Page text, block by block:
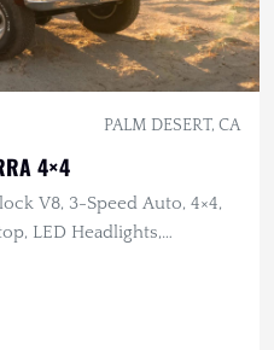
PALM DESERT, CA
4×4
V8, 3-Speed Auto, 4×4,
LED Headlights,